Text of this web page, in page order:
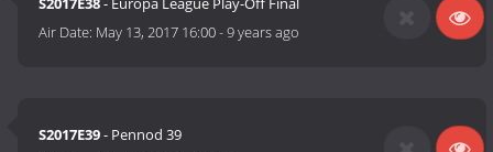
Air Date: May 13, 2017 16:00-9 years ago
S2017E39- Pennod 39